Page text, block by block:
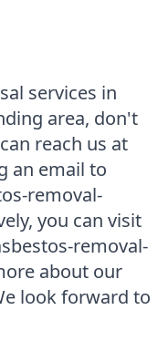
services in
area, don't
reach us at
an email to
removal-
you can visit
removal-
about our
look forward to